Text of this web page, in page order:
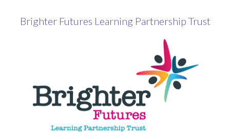
Brighter Futures Learning Partnership Trust